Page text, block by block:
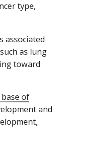
type,
associated
as lung
toward
of
and